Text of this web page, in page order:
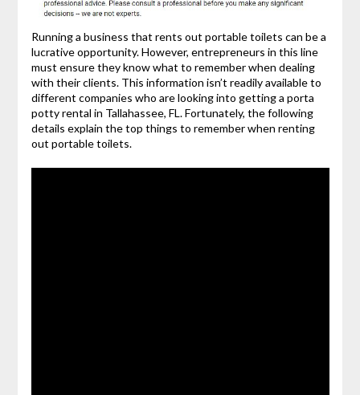
Running a business that rents out portable toilets can be a
lucrative opportunity. However, entrepreneurs in this line
must ensure they know what to remember when dealing
with their clients. This information isn’t readily available to
different companies who are looking into getting a porta
potty rental in Tallahassee, FL. Fortunately, the following
details explain the top things to remember when renting
out portable toilets.